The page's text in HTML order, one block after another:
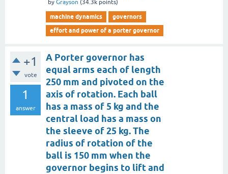
by Grayson (34.3k points)
machine dynamics
governors
effort and power of a porter governor
+1
vote
1
answer
A Porter governor has
equal arms each of length
250 mm and pivoted on the
axis of rotation. Each ball
has a mass of 5 kg and the
central load has a mass on
the sleeve of 25 kg. The
radius of rotation of the
ball is 150 mm when the
governor begins to lift and